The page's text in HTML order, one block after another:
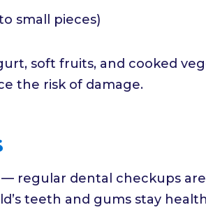
small pieces)
soft fruits, and cooked
the risk of damage.
regular dental checkups
teeth and gums stay